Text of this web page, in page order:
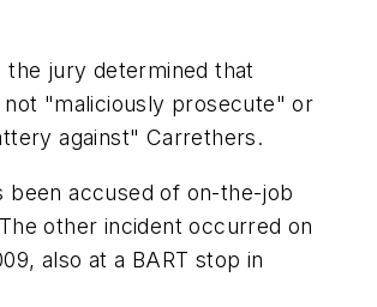
the jury determined that
not "maliciously prosecute" or
against" Carrethers.
been accused of on-the-job
other incident occurred on
also at a BART stop in